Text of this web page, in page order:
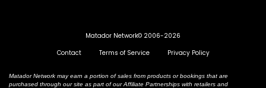
Matador Network© 2006-2026
Contact
Terms of Service Privacy Policy
Matador Network may earn a portion of sales from products or bookings that are
purchased through our site as part of our Affiliate Partnerships with retailers and